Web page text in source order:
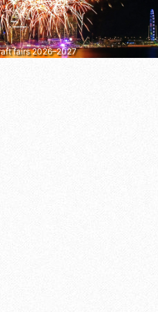
fairs 2026–2027